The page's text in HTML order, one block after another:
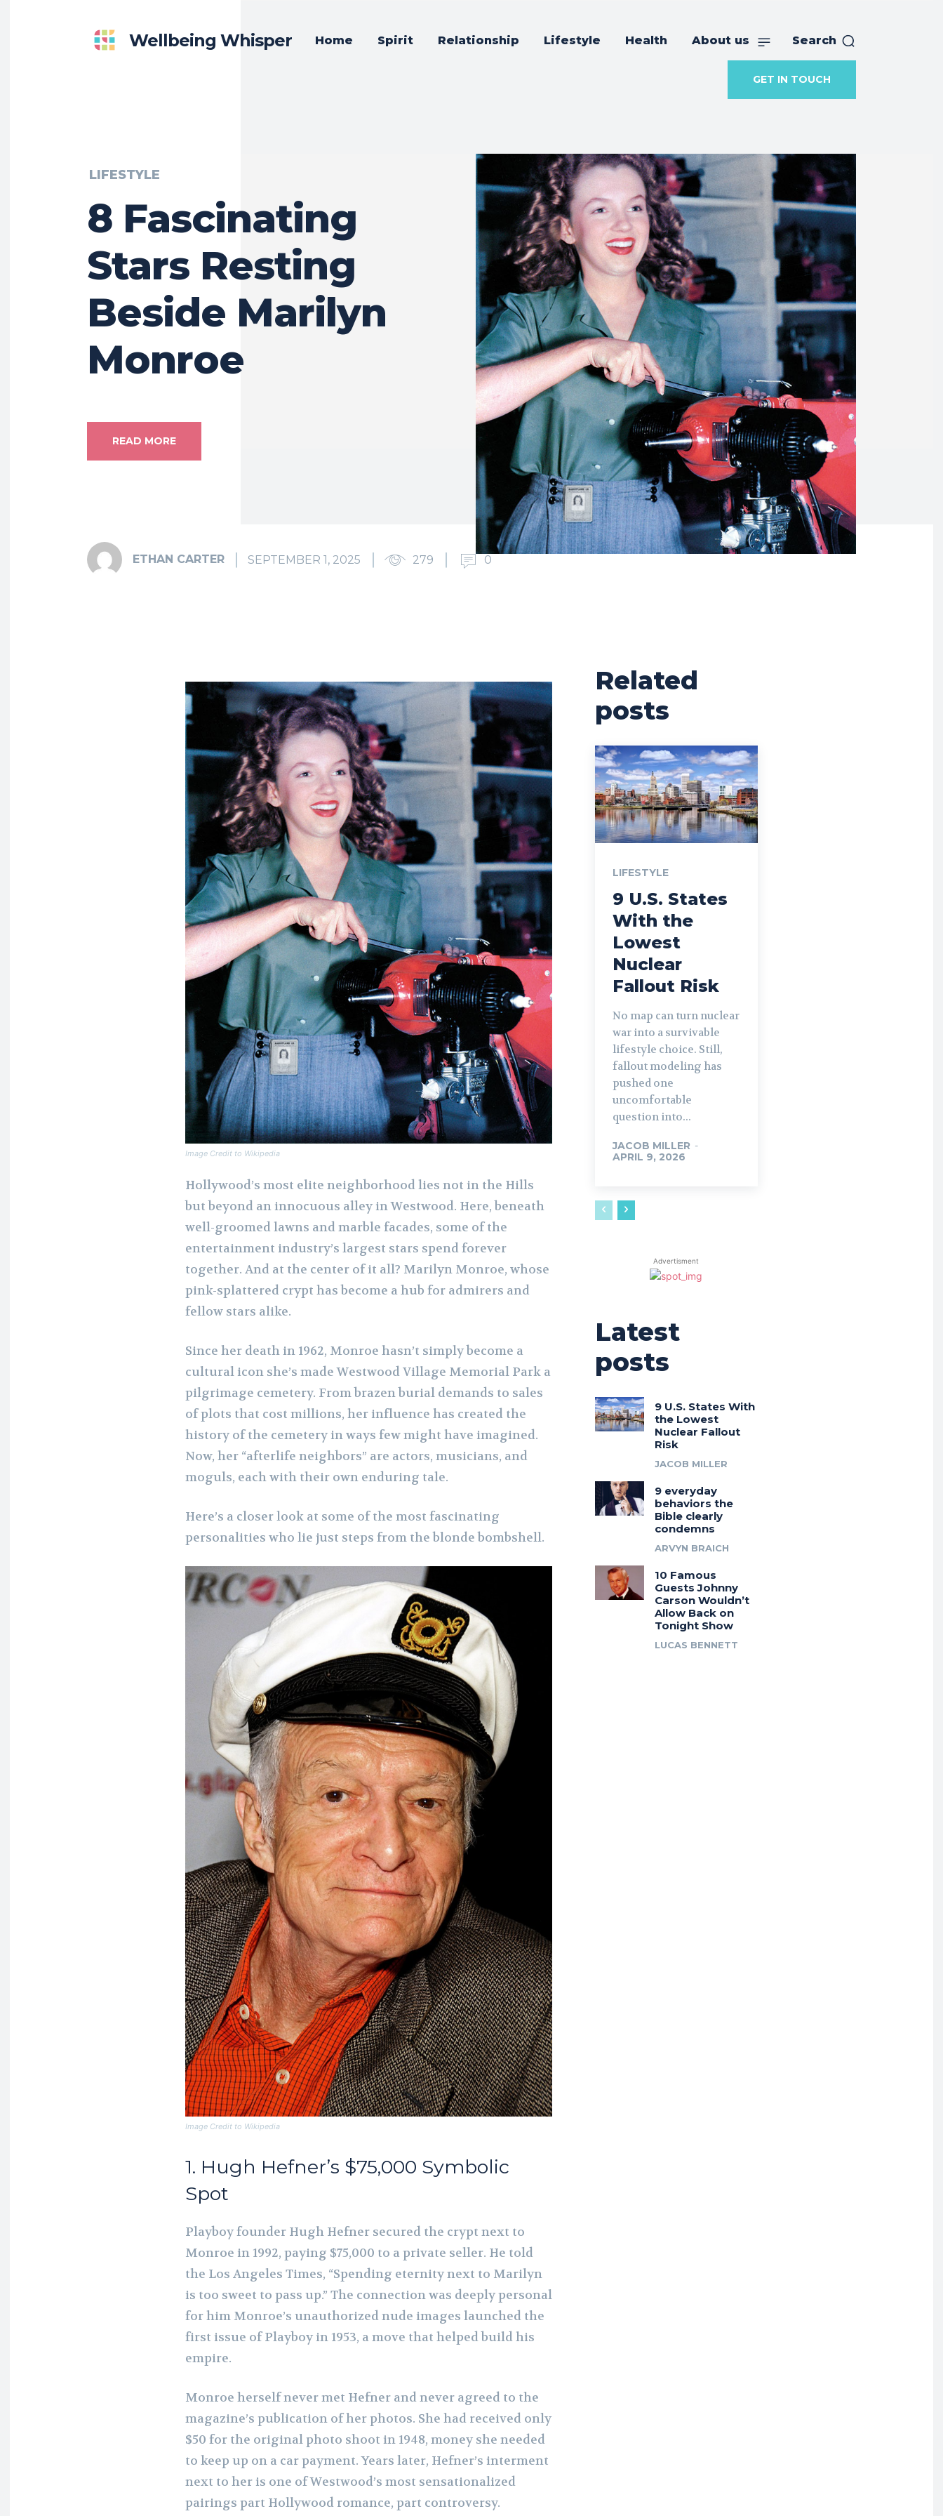
Wellbeing Whisper Home Spirit Relationship Lifestyle Health About us Search
GET IN TOUCH
LIFESTYLE
8 Fascinating
Stars Resting
Beside Marilyn
Monroe
READ MORE
ETHAN CARTER SEPTEMBER 1, 2025 279 0
Image Credit to Wikipedia
Hollywood’s most elite neighborhood lies not in the Hills
but beyond an innocuous alley in Westwood. Here, beneath
well-groomed lawns and marble facades, some of the
entertainment industry’s largest stars spend forever
together. And at the center of it all? Marilyn Monroe, whose
pink-splattered crypt has become a hub for admirers and
fellow stars alike.
Since her death in 1962, Monroe hasn’t simply become a
cultural icon she’s made Westwood Village Memorial Park a
pilgrimage cemetery. From brazen burial demands to sales
of plots that cost millions, her influence has created the
history of the cemetery in ways few might have imagined.
Now, her “afterlife neighbors” are actors, musicians, and
moguls, each with their own enduring tale.
Here’s a closer look at some of the most fascinating
personalities who lie just steps from the blonde bombshell.
Image Credit to Wikipedia
1. Hugh Hefner’s $75,000 Symbolic
Spot
Playboy founder Hugh Hefner secured the crypt next to
Monroe in 1992, paying $75,000 to a private seller. He told
the Los Angeles Times, “Spending eternity next to Marilyn
is too sweet to pass up.” The connection was deeply personal
for him Monroe’s unauthorized nude images launched the
first issue of Playboy in 1953, a move that helped build his
empire.
Monroe herself never met Hefner and never agreed to the
magazine’s publication of her photos. She had received only
$50 for the original photo shoot in 1948, money she needed
to keep up on a car payment. Years later, Hefner’s interment
next to her is one of Westwood’s most sensationalized
pairings part Hollywood romance, part controversy.
Related
posts
LIFESTYLE
9 U.S. States
With the
Lowest
Nuclear
Fallout Risk
No map can turn nuclear
war into a survivable
lifestyle choice. Still,
fallout modeling has
pushed one
uncomfortable
question into...
JACOB MILLER -
APRIL 9, 2026
Advertisment
Latest
posts
9 U.S. States With
the Lowest
Nuclear Fallout
Risk
JACOB MILLER
9 everyday
behaviors the
Bible clearly
condemns
ARVYN BRAICH
10 Famous
Guests Johnny
Carson Wouldn’t
Allow Back on
Tonight Show
LUCAS BENNETT